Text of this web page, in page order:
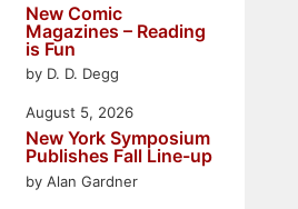
New Comic
Magazines – Reading
is Fun
by D. D. Degg
New York Symposium
Publishes Fall Line-up
by Alan Gardner
August 5, 2026